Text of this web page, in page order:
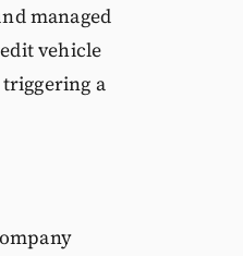
managed
vehicle
a